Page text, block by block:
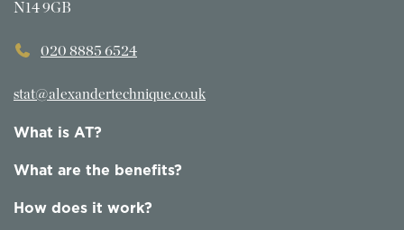
N14 9GB
020 8885 6524
stat@alexandertechnique.co.uk
What is AT?
What are the benefits?
How does it work?